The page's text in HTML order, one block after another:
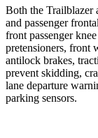
Both the Trailblazer
and passenger
front passenger
pretensioners, front
antilock brakes,
prevent skidding,
lane departure
parking sensors.